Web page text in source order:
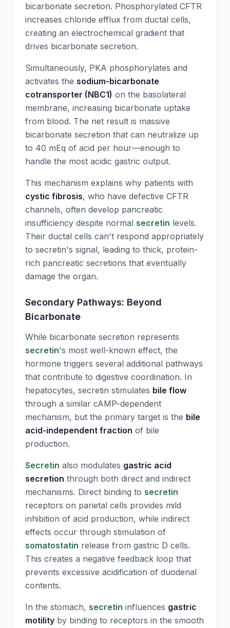
bicarbonate secretion. Phosphorylated CFTR
increases chloride efflux from ductal cells,
creating an electrochemical gradient that
drives bicarbonate secretion.
Simultaneously, PKA phosphorylates and
activates the sodium-bicarbonate
cotransporter (NBC1) on the basolateral
membrane, increasing bicarbonate uptake
from blood. The net result is massive
bicarbonate secretion that can neutralize up
to 40 mEq of acid per hour—enough to
handle the most acidic gastric output.
This mechanism explains why patients with
cystic fibrosis, who have defective CFTR
channels, often develop pancreatic
insufficiency despite normal secretin levels.
Their ductal cells can't respond appropriately
to secretin's signal, leading to thick, protein-
rich pancreatic secretions that eventually
damage the organ.
Secondary Pathways: Beyond
Bicarbonate
While bicarbonate secretion represents
secretin's most well-known effect, the
hormone triggers several additional pathways
that contribute to digestive coordination. In
hepatocytes, secretin stimulates bile flow
through a similar cAMP-dependent
mechanism, but the primary target is the bile
acid-independent fraction of bile
production.
Secretin also modulates gastric acid
secretion through both direct and indirect
mechanisms. Direct binding to secretin
receptors on parietal cells provides mild
inhibition of acid production, while indirect
effects occur through stimulation of
somatostatin release from gastric D cells.
This creates a negative feedback loop that
prevents excessive acidification of duodenal
contents.
In the stomach, secretin influences gastric
motility by binding to receptors in the smooth